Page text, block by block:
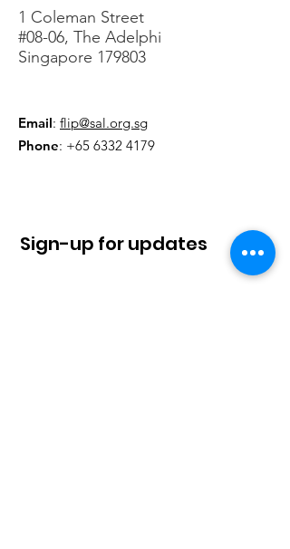
1 Coleman Street
#08-06, The Adelphi
Singapore 179803
Email: flip@sal.org.sg
Phone: +65 6332 4179
Sign-up for updates